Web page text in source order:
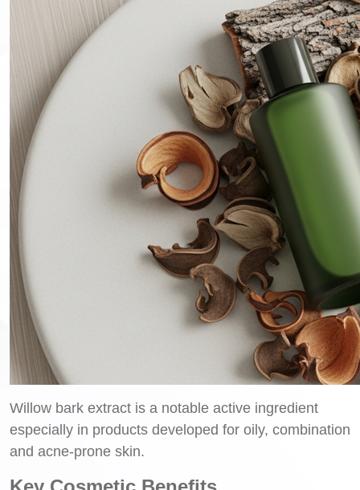
Willow bark extract is a notable active ingredient
especially in products developed for oily, combination
and acne-prone skin.